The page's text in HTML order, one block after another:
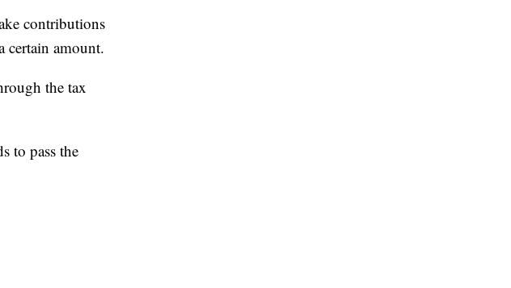
contributions
certain amount.
the tax
to pass the